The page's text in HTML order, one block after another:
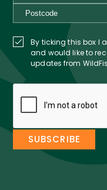
By ticking this box I
and would like to
updates from